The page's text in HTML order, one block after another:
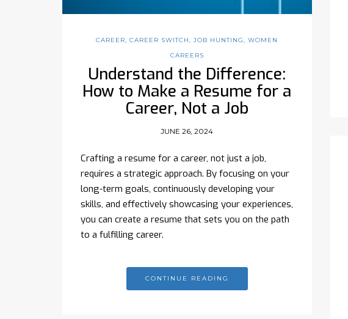
CAREER ,CAREER SWITCH ,JOB HUNTING ,WOMEN
CAREERS
Understand the Difference:
How to Make a Resume for a
Career, Not a Job
JUNE 26, 2024
Crafting a resume for a career, not just a job,
requires a strategic approach. By focusing on your
long-term goals, continuously developing your
skills, and effectively showcasing your experiences,
you can create a resume that sets you on the path
to a fulfilling career.
CONTINUE READING